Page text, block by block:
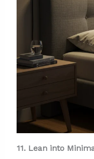
11. Lean into